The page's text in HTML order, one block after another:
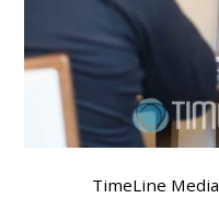
TimeLine Media